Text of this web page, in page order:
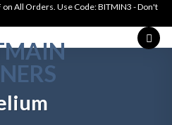
All Orders. Use Code: BITMIN3 - Don't